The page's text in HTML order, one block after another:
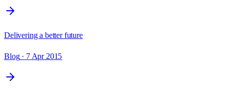
Delivering a better future
Blog· 7 Apr 2015